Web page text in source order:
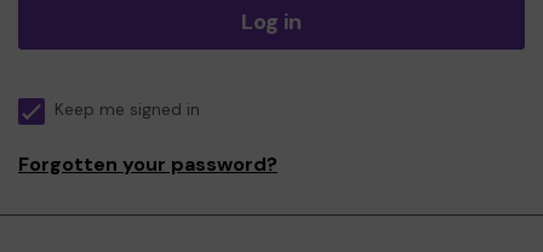
Log in
Keep me signed in
Forgotten your password?